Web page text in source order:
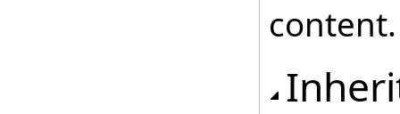
content.